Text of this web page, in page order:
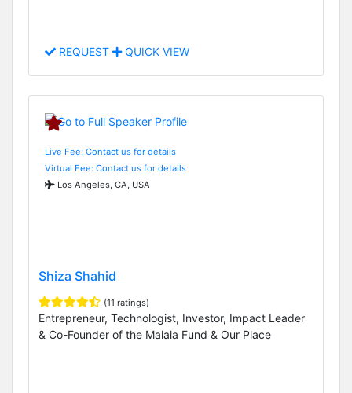
REQUEST QUICK VIEW
Live Fee: Contact us for details
Virtual Fee: Contact us for details
Los Angeles, CA, USA
Shiza Shahid
(11 ratings)
Entrepreneur, Technologist, Investor, Impact Leader
& Co-Founder of the Malala Fund & Our Place